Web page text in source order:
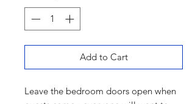
Add to Cart
Leave the bedroom doors open when